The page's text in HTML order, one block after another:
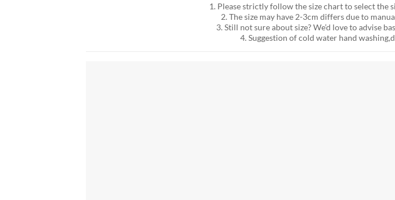
1. Please strictly follow the size chart to select the
2. The size may have 2-3cm differs due to
3. Still not sure about size? We’d love to advise
4. Suggestion of cold water hand